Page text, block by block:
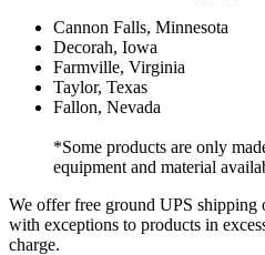
Cannon Falls, Minnesota
Decorah, Iowa
Farmville, Virginia
Taylor, Texas
Fallon, Nevada
*Some products are only
equipment and material
We offer free ground UPS shipping
with exceptions to products in
charge.